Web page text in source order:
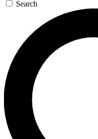
Search